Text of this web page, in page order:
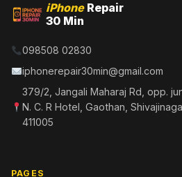
iPhoneRepair
30 Min
098508 02830
iphonerepair30min@gmail.com
379/2, Jangali Maharaj Rd, opp.
N. C. R Hotel, Gaothan,
411005
PAGES